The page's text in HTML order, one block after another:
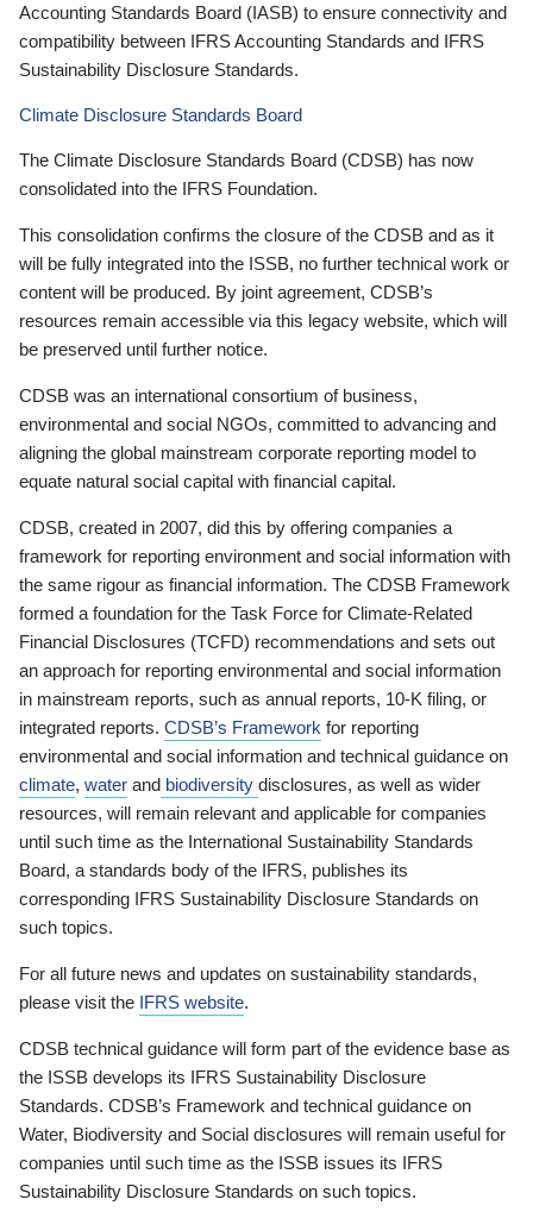
Accounting Standards Board (IASB) to ensure connectivity and
compatibility between IFRS Accounting Standards and IFRS
Sustainability Disclosure Standards.
Climate Disclosure Standards Board
The Climate Disclosure Standards Board (CDSB) has now
consolidated into the IFRS Foundation.
This consolidation confirms the closure of the CDSB and as it
will be fully integrated into the ISSB, no further technical work or
content will be produced. By joint agreement, CDSB’s
resources remain accessible via this legacy website, which will
be preserved until further notice.
CDSB was an international consortium of business,
environmental and social NGOs, committed to advancing and
aligning the global mainstream corporate reporting model to
equate natural social capital with financial capital.
CDSB, created in 2007, did this by offering companies a
framework for reporting environment and social information with
the same rigour as financial information. The CDSB Framework
formed a foundation for the Task Force for Climate-Related
Financial Disclosures (TCFD) recommendations and sets out
an approach for reporting environmental and social information
in mainstream reports, such as annual reports, 10-K filing, or
integrated reports. CDSB’s Framework for reporting
environmental and social information and technical guidance on
climate, water and biodiversity disclosures, as well as wider
resources, will remain relevant and applicable for companies
until such time as the International Sustainability Standards
Board, a standards body of the IFRS, publishes its
corresponding IFRS Sustainability Disclosure Standards on
such topics.
For all future news and updates on sustainability standards,
please visit the IFRS website.
CDSB technical guidance will form part of the evidence base as
the ISSB develops its IFRS Sustainability Disclosure
Standards. CDSB’s Framework and technical guidance on
Water, Biodiversity and Social disclosures will remain useful for
companies until such time as the ISSB issues its IFRS
Sustainability Disclosure Standards on such topics.